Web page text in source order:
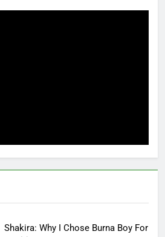
Shakira: Why I Chose Burna Boy For